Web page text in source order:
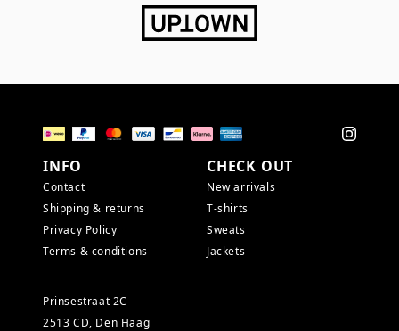
INFO
Contact
Shipping & returns
Privacy Policy
Terms & conditions
CHECK OUT
New arrivals
T-shirts
Sweats
Jackets
Prinsestraat 2C
2513 CD, Den Haag